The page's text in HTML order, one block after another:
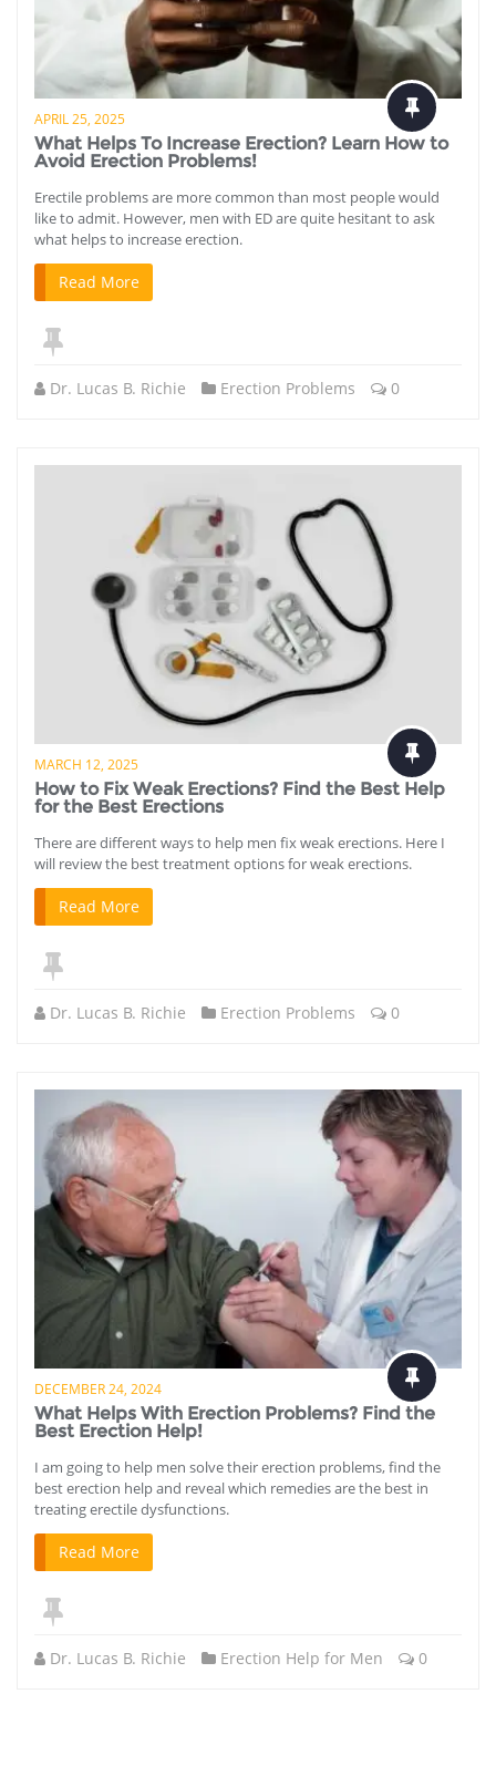
APRIL 25, 2025
What Helps To Increase Erection? Learn How to
Avoid Erection Problems!
Erectile problems are more common than most people would
like to admit. However, men with ED are quite hesitant to ask
what helps to increase erection.
Read More
Dr. Lucas B. Richie Erection Problems 0
MARCH 12, 2025
How to Fix Weak Erections? Find the Best Help
for the Best Erections
There are different ways to help men fix weak erections. Here I
will review the best treatment options for weak erections.
Read More
Dr. Lucas B. Richie Erection Problems 0
DECEMBER 24, 2024
What Helps With Erection Problems? Find the
Best Erection Help!
I am going to help men solve their erection problems, find the
best erection help and reveal which remedies are the best in
treating erectile dysfunctions.
Read More
Dr. Lucas B. Richie Erection Help for Men 0